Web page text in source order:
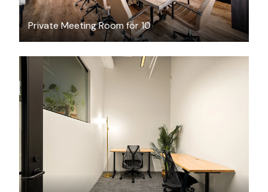
Private Meeting Room for 10
$1981.19